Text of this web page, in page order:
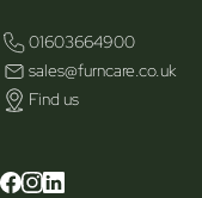
01603664900
sales@furncare.co.uk
Find us